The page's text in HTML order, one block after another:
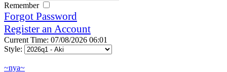
Remember
Forgot Password
Register an Account
Current Time: 07/08/2026 06:01
Style:
~nya~